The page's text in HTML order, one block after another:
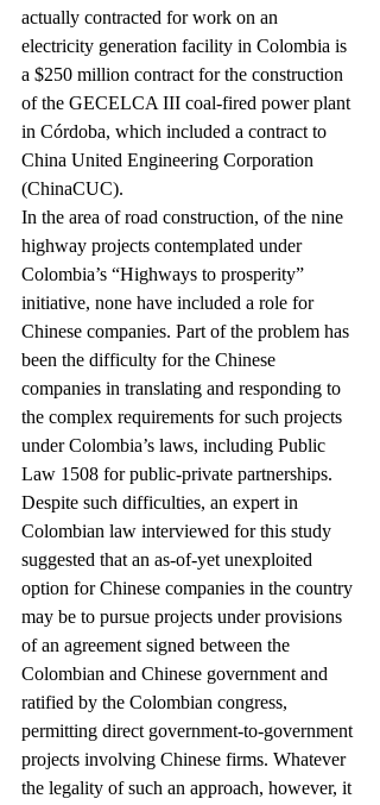
actually contracted for work on an
electricity generation facility in Colombia is
a $250 million contract for the construction
of the GECELCA III coal-fired power plant
in Córdoba, which included a contract to
China United Engineering Corporation
(ChinaCUC).
In the area of road construction, of the nine
highway projects contemplated under
Colombia’s “Highways to prosperity”
initiative, none have included a role for
Chinese companies. Part of the problem has
been the difficulty for the Chinese
companies in translating and responding to
the complex requirements for such projects
under Colombia’s laws, including Public
Law 1508 for public-private partnerships.
Despite such difficulties, an expert in
Colombian law interviewed for this study
suggested that an as-of-yet unexploited
option for Chinese companies in the country
may be to pursue projects under provisions
of an agreement signed between the
Colombian and Chinese government and
ratified by the Colombian congress,
permitting direct government-to-government
projects involving Chinese firms. Whatever
the legality of such an approach, however, it